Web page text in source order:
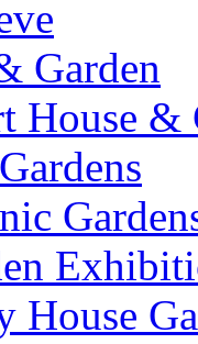
Garden
House &
House